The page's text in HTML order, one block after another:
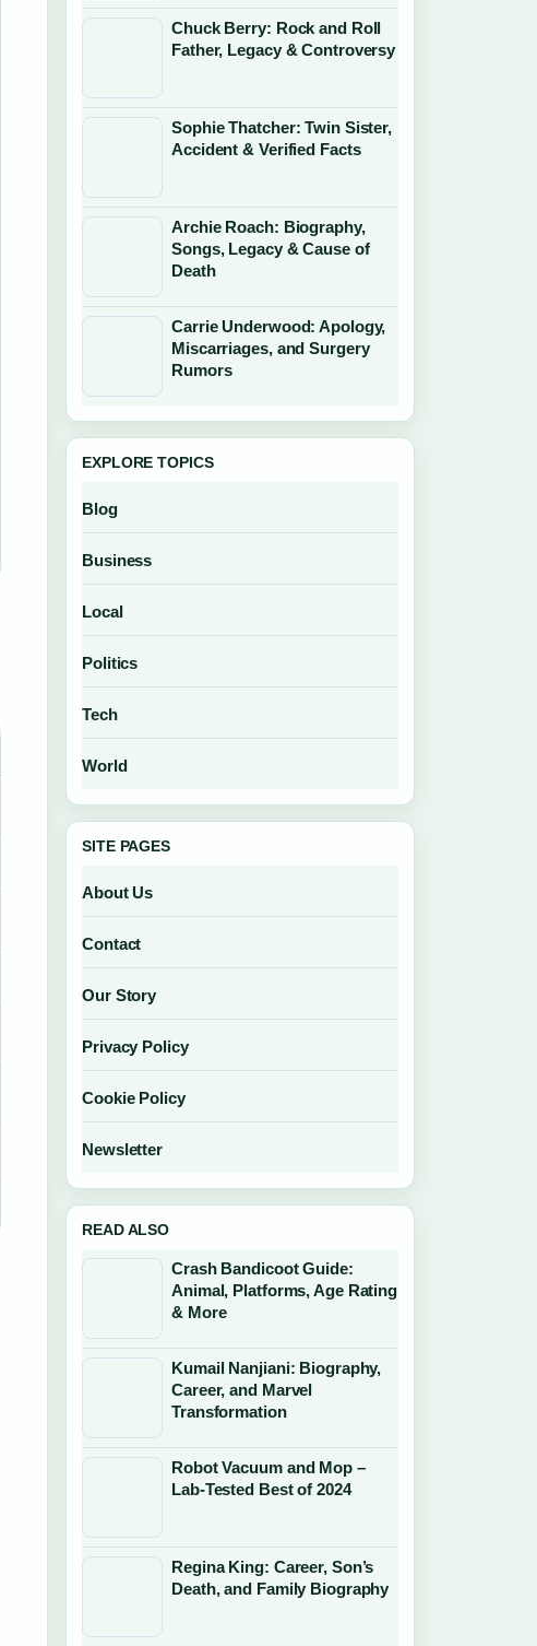
Chuck Berry: Rock and Roll
Father, Legacy & Controversy
Sophie Thatcher: Twin Sister,
Accident & Verified Facts
Archie Roach: Biography,
Songs, Legacy & Cause of
Death
Carrie Underwood: Apology,
Miscarriages, and Surgery
Rumors
EXPLORE TOPICS
Blog
Business
Local
Politics
Tech
World
SITE PAGES
About Us
Contact
Our Story
Privacy Policy
Cookie Policy
Newsletter
READ ALSO
Crash Bandicoot Guide:
Animal, Platforms, Age Rating
& More
Kumail Nanjiani: Biography,
Career, and Marvel
Transformation
Robot Vacuum and Mop –
Lab-Tested Best of 2024
Regina King: Career, Son’s
Death, and Family Biography